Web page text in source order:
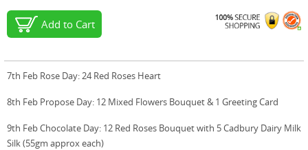
Add to Cart
7th Feb Rose Day: 24 Red Roses Heart
8th Feb Propose Day: 12 Mixed Flowers Bouquet & 1 Greeting Card
9th Feb Chocolate Day: 12 Red Roses Bouquet with 5 Cadbury Dairy Milk
Silk (55gm approx each)